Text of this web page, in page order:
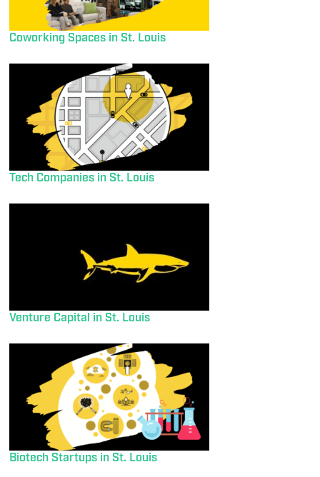
Coworking Spaces in St. Louis
Tech Companies in St. Louis
Venture Capital in St. Louis
Biotech Startups in St. Louis